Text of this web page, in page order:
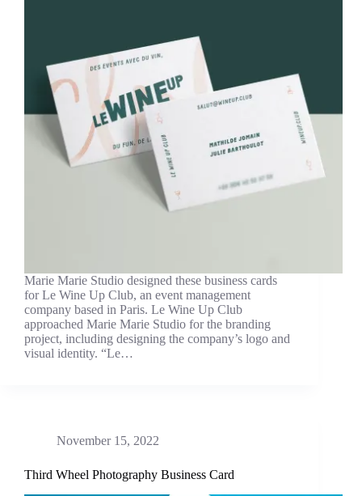
Marie Marie Studio designed these business cards
for Le Wine Up Club, an event management
company based in Paris. Le Wine Up Club
approached Marie Marie Studio for the branding
project, including designing the company’s logo and
visual identity. “Le…
November 15, 2022
Third Wheel Photography Business Card